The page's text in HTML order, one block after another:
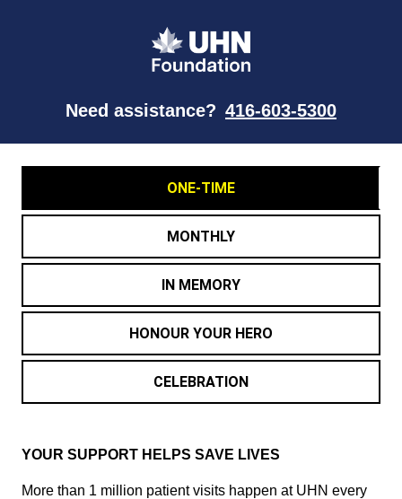
Need assistance? 416-603-5300
ONE-TIME
MONTHLY
IN MEMORY
HONOUR YOUR HERO
CELEBRATION
YOUR SUPPORT HELPS SAVE LIVES
More than 1 million patient visits happen at UHN every